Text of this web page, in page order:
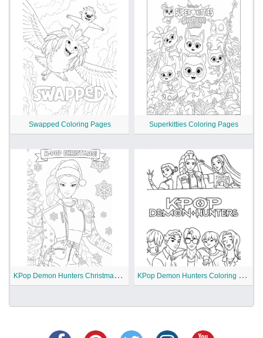
Swapped Coloring Pages Superkitties Coloring Pages
K
Pop Demon Hunters Christmas Coloring Pages K
Pop Demon Hunters Coloring Pages